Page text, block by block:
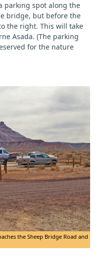
parking spot along the
bridge, but before the
the right. This will take
Asada. (The parking
for the nature
the Sheep Bridge Road and